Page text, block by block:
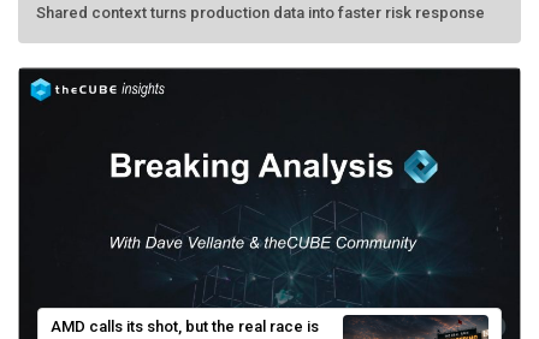
Shared context turns production data into faster risk response
AMD calls its shot, but the real race is